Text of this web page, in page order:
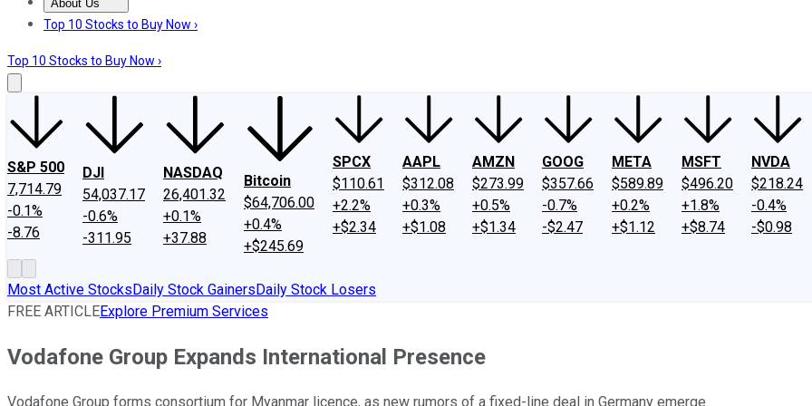
About Us
About UsContact UsInvesting Philosophy
Top 10 Stocks to Buy Now ›
Top 10 Stocks to Buy Now ›
S&P 500
7,714.79
-0.1%
-8.76
DJI
54,037.17
-0.6%
-311.95
NASDAQ
26,401.32
+0.1%
+37.88
Bitcoin
$64,706.00
+0.4%
+$245.69
SPCX
$110.61
+2.2%
+$2.34
AAPL
$312.08
+0.3%
+$1.08
AMZN
$273.99
+0.5%
+$1.34
GOOG
$357.66
-0.7%
-$2.47
META
$589.89
+0.2%
+$1.12
MSFT
$496.20
+1.8%
+$8.74
NVDA
$218.24
-0.4%
-$0.98
Most Active StocksDaily Stock GainersDaily Stock Losers
FREE ARTICLEExplore Premium Services
Vodafone Group Expands International Presence
Vodafone Group forms consortium for Myanmar licence, as new rumors of a fixed-line deal in Germany emerge.